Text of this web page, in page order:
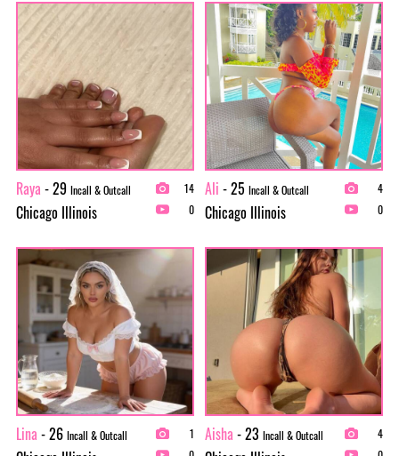
Raya - 29 Incall & Outcall
Chicago Illinois
14
0
Ali - 25 Incall & Outcall
Chicago Illinois
4
0
Lina - 26 Incall & Outcall
1
Aisha - 23 Incall & Outcall
4